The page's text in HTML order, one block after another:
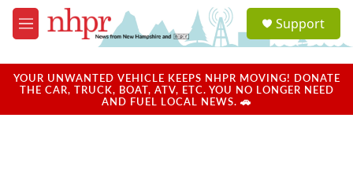
Skip to main content
M
e
u
a
u
Support
YOUR UNWANTED VEHICLE KEEPS NHPR MOVING! DONATE
THE CAR, TRUCK, BOAT, ATV, ETC. YOU NO LONGER NEED
AND FUEL LOCAL NEWS. 🚗